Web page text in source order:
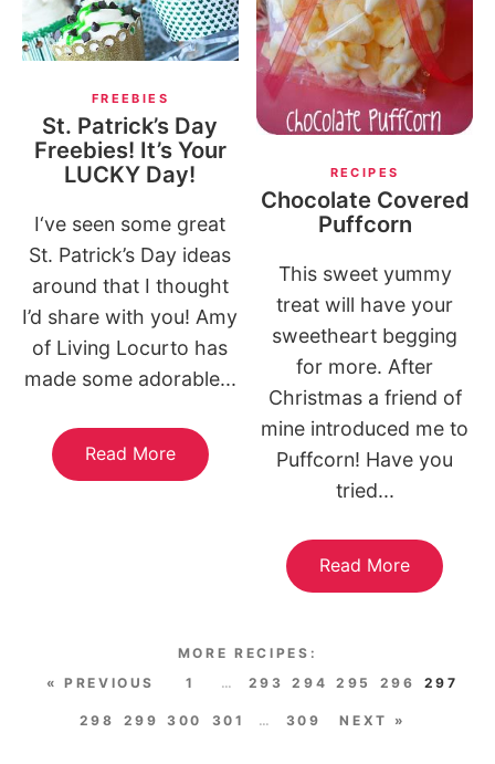
FREEBIES
St. Patrick’s Day
Freebies! It’s Your
LUCKY Day!
I‘ve seen some great
St. Patrick’s Day ideas
around that I thought
I’d share with you! Amy
of Living Locurto has
made some adorable...
Read More
RECIPES
Chocolate Covered
Puffcorn
This sweet yummy
treat will have your
sweetheart begging
for more. After
Christmas a friend of
mine introduced me to
Puffcorn! Have you
tried...
Read More
« PREVIOUS 1 … 293 294 295 296 297
298 299 300 301 … 309 NEXT »